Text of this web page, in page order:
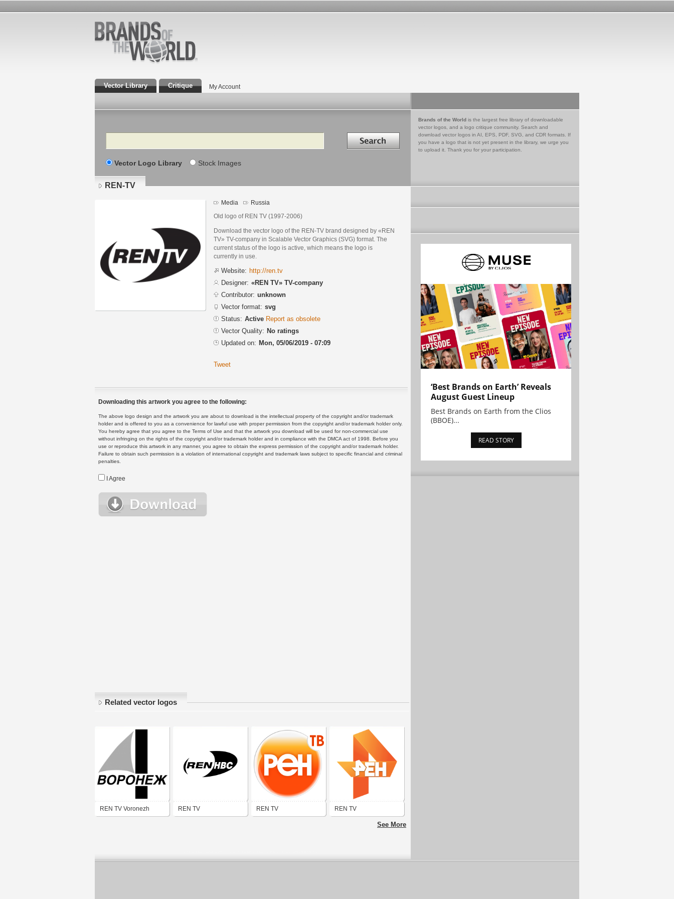
Vector Library Critique My Account
Search Search in
Vector Logo Library Stock Images
Brands of the World is the largest free library of downloadable
vector logos, and a logo critique community. Search and
download vector logos in AI, EPS, PDF, SVG, and CDR formats. If
you have a logo that is not yet present in the library, we urge you
to upload it. Thank you for your participation.
REN-TV
Media Russia
Old logo of REN TV (1997-2006)
Download the vector logo of the REN-TV brand designed by «REN
TV» TV-company in Scalable Vector Graphics (SVG) format. The
current status of the logo is active, which means the logo is
currently in use.
Website: http://ren.tv
Designer: «REN TV» TV-company
Contributor: unknown
Vector format: svg
Status: Active Report as obsolete
Vector Quality: No ratings
Updated on: Mon, 05/06/2019 - 07:09
Tweet
Downloading this artwork you agree to the following:
The above logo design and the artwork you are about to download is the intellectual property of the copyright and/or trademark
holder and is offered to you as a convenience for lawful use with proper permission from the copyright and/or trademark holder only.
You hereby agree that you agree to the Terms of Use and that the artwork you download will be used for non-commercial use
without infringing on the rights of the copyright and/or trademark holder and in compliance with the DMCA act of 1998. Before you
use or reproduce this artwork in any manner, you agree to obtain the express permission of the copyright and/or trademark holder.
Failure to obtain such permission is a violation of international copyright and trademark laws subject to specific financial and criminal
penalties.
I Agree
Related vector logos
REN TV Voronezh REN TV REN TV REN TV
See More
‘Best Brands on Earth’ Reveals
August Guest Lineup
Best Brands on Earth from the Clios
(BBOE)...
READ STORY